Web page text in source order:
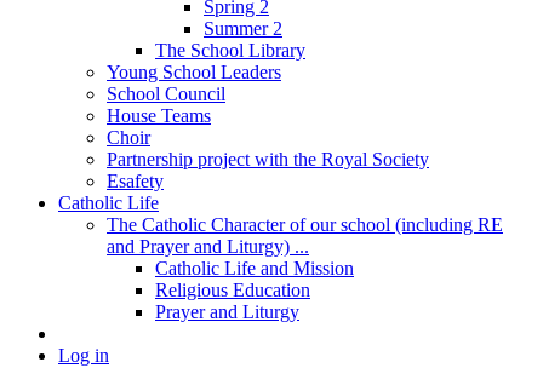
Spring 2
Summer 2
The School Library
Young School Leaders
School Council
House Teams
Choir
Partnership project with the Royal Society
Esafety
Catholic Life
The Catholic Character of our school (including RE
and Prayer and Liturgy) ...
Catholic Life and Mission
Religious Education
Prayer and Liturgy
Log in